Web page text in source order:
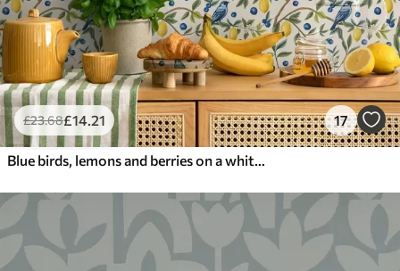
£23.68£14.21 17
Blue birds, lemons and berries on a white background